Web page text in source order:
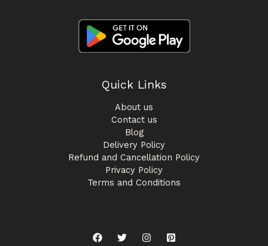
Quick Links
About us
Contact us
Blog
Delivery Policy
Refund and Cancellation Policy
Privacy Policy
Terms and Conditions